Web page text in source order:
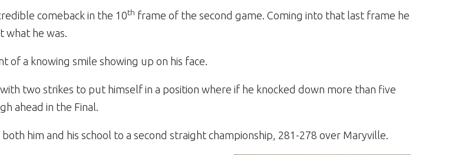
comeback in the 10th frame of the second game. Coming into that last frame he
what he was.
of a knowing smile showing up on his face.
two strikes to put himself in a position where if he knocked down more than five
ahead in the Final.
him and his school to a second straight championship, 281-278 over Maryville.